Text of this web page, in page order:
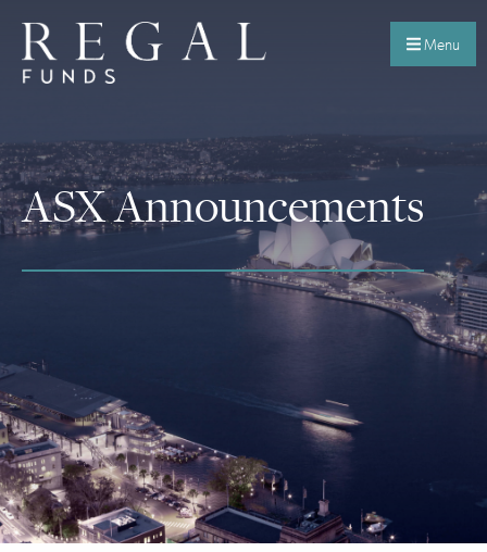
Menu
ASX Announcements